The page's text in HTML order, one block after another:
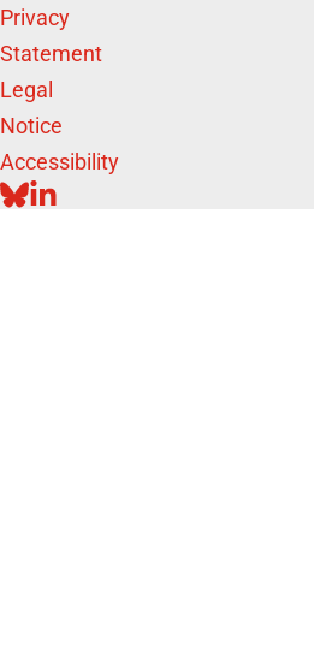
Privacy
Statement
Legal
Notice
Accessibility
BLUESKY
LINKEDIN